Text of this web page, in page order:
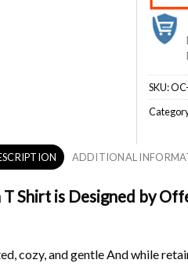
SKU:
ADDITIONAL
T Shirt is Designed by
cozy, and gentle And while